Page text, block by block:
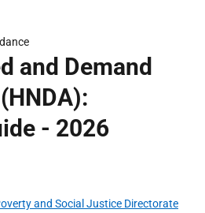
and Demand
- 2026
and Social Justice Directorate